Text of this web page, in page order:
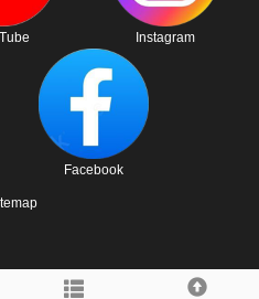
Instagram
Facebook